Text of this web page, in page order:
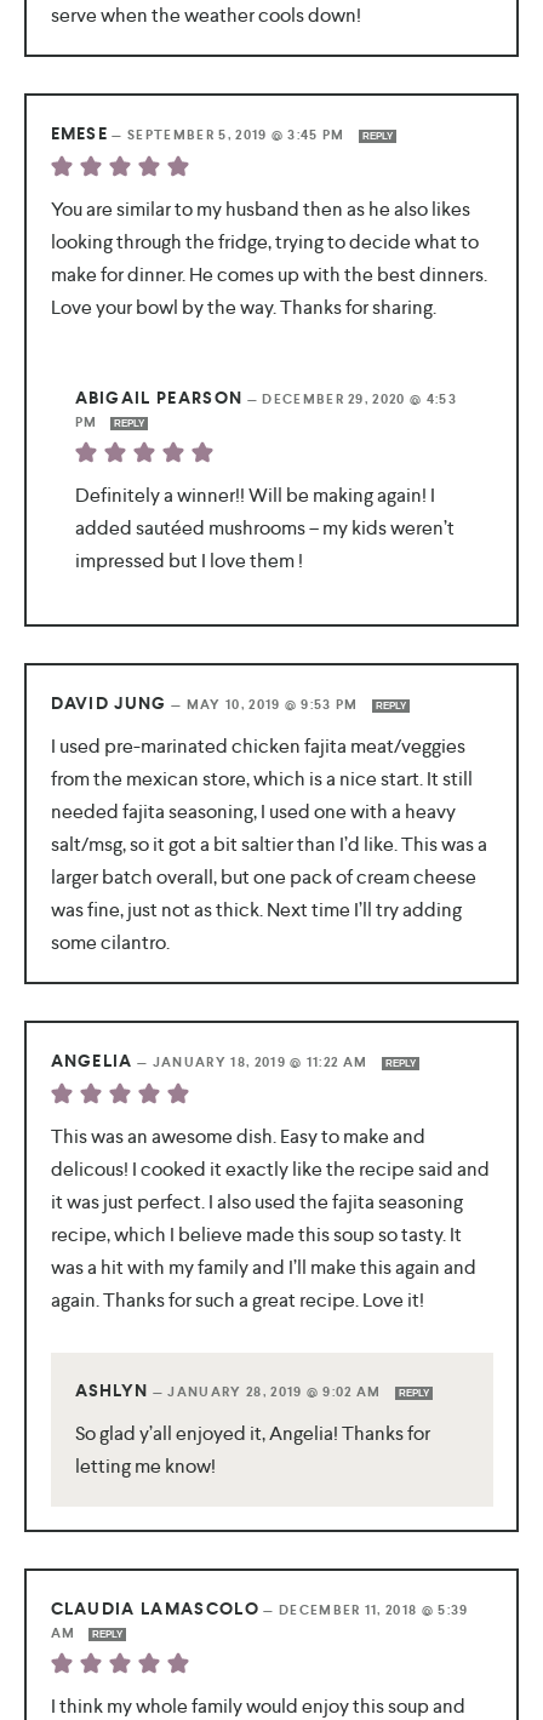
serve when the weather cools down!
EMESE —SEPTEMBER 5, 2019 @ 3:45 PM REPLY
You are similar to my husband then as he also likes
looking through the fridge, trying to decide what to
make for dinner. He comes up with the best dinners.
Love your bowl by the way. Thanks for sharing.
ABIGAIL PEARSON —DECEMBER 29, 2020 @ 4:53
PM
REPLY
Definitely a winner!! Will be making again! I
added sautéed mushrooms – my kids weren’t
impressed but I love them !
DAVID JUNG — MAY 10, 2019 @ 9:53 PM REPLY
I used pre-marinated chicken fajita meat/veggies
from the mexican store, which is a nice start. It still
needed fajita seasoning, I used one with a heavy
salt/msg, so it got a bit saltier than I’d like. This was a
larger batch overall, but one pack of cream cheese
was fine, just not as thick. Next time I’ll try adding
some cilantro.
ANGELIA — JANUARY 18, 2019 @ 11:22 AM REPLY
This was an awesome dish. Easy to make and
delicous! I cooked it exactly like the recipe said and
it was just perfect. I also used the fajita seasoning
recipe, which I believe made this soup so tasty. It
was a hit with my family and I’ll make this again and
again. Thanks for such a great recipe. Love it!
ASHLYN —JANUARY 28, 2019 @ 9:02 AM REPLY
So glad y’all enjoyed it, Angelia! Thanks for
letting me know!
CLAUDIA LAMASCOLO — DECEMBER 11, 2018 @ 5:39
AM
REPLY
I think my whole family would enjoy this soup and